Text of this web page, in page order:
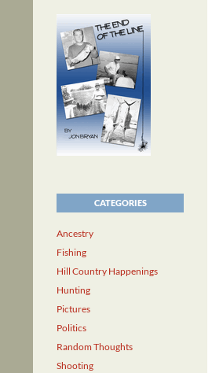
CATEGORIES
Ancestry
Fishing
Hill Country Happenings
Hunting
Pictures
Politics
Random Thoughts
Shooting